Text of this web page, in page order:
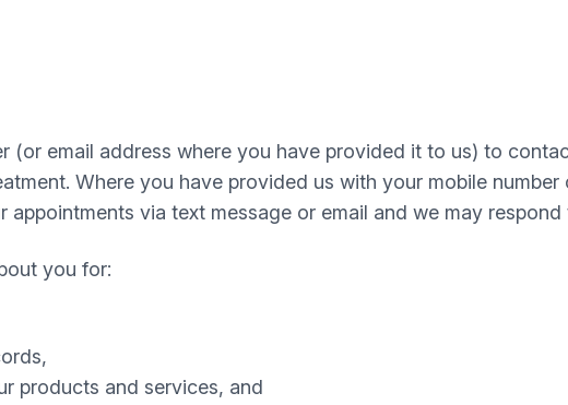
(or email address where you have provided it to us) to
Where you have provided us with your mobile
via text message or email and we may
you for:
products and services, and